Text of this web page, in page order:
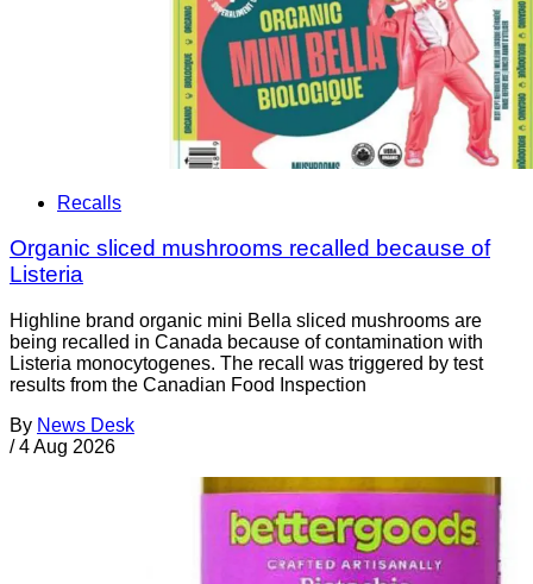
Recalls
Organic sliced mushrooms recalled because of
Listeria
Highline brand organic mini Bella sliced mushrooms are
being recalled in Canada because of contamination with
Listeria monocytogenes. The recall was triggered by test
results from the Canadian Food Inspection
By News Desk
/ 4 Aug 2026